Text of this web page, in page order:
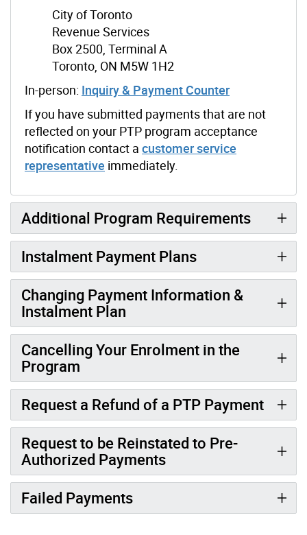
City of Toronto
Revenue Services
Box 2500, Terminal A
Toronto, ON M5W 1H2
In-person: Inquiry & Payment Counter
If you have submitted payments that are not
reflected on your PTP program acceptance
notification contact a customer service
representative immediately.
Additional Program Requirements
Instalment Payment Plans
Changing Payment Information &
Instalment Plan
Cancelling Your Enrolment in the
Program
Request a Refund of a PTP Payment
Request to be Reinstated to Pre-
Authorized Payments
Failed Payments